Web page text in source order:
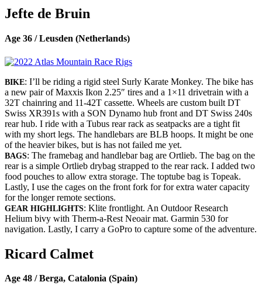
Jefte de Bruin
Age 36 / Leusden (Netherlands)
BIKE: I’ll be riding a rigid steel Surly Karate Monkey. The bike has
a new pair of Maxxis Ikon 2.25″ tires and a 1×11 drivetrain with a
32T chainring and 11-42T cassette. Wheels are custom built DT
Swiss XR391s with a SON Dynamo hub front and DT Swiss 240s
rear hub. I ride with a Tubus rear rack as seatpacks are a tight fit
with my short legs. The handlebars are BLB hoops. It might be one
of the heavier bikes, but is has not failed me yet.
BAGS: The framebag and handlebar bag are Ortlieb. The bag on the
rear is a simple Ortlieb drybag strapped to the rear rack. I added two
food pouches to allow extra storage. The toptube bag is Topeak.
Lastly, I use the cages on the front fork for for extra water capacity
for the longer remote sections.
GEAR HIGHLIGHTS: Klite frontlight. An Outdoor Research
Helium bivy with Therm-a-Rest Neoair mat. Garmin 530 for
navigation. Lastly, I carry a GoPro to capture some of the adventure.
Ricard Calmet
Age 48 / Berga, Catalonia (Spain)